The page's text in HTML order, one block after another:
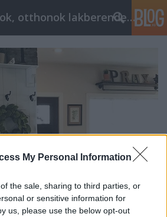
My Personal Information
the sale, sharing to third parties, or
or sensitive information for
us, please use the below opt-out
Tervek, álmok, otthonok lakberendezés + más